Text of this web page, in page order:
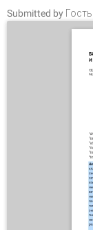
Submitted by